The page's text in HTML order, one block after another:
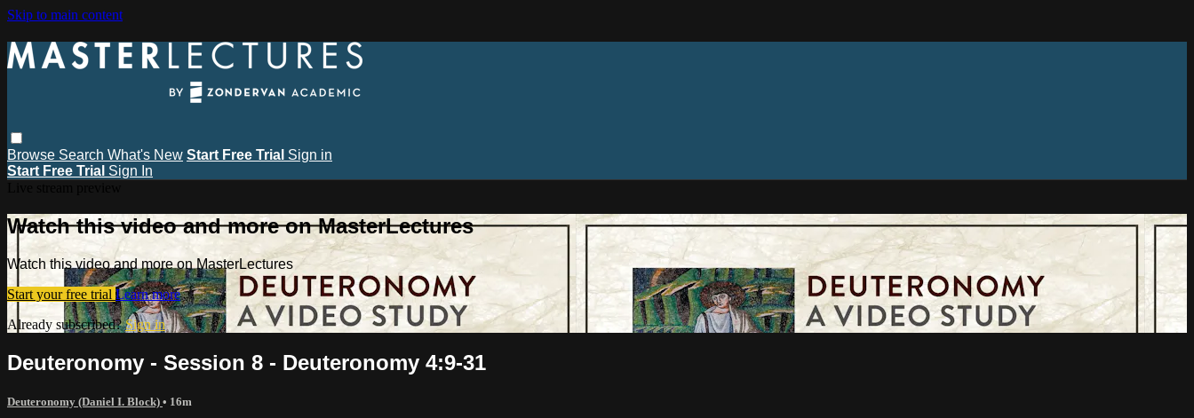
Skip to main content
Browse Search What's New Start Free Trial Sign in
Start Free Trial Sign In
Watch this video and more on MasterLectures
Watch this video and more on MasterLectures
Start your free trial Learn more
Already subscribed?Sign in
Deuteronomy - Session 8 - Deuteronomy 4:9-31
Deuteronomy (Daniel I. Block) • 16m